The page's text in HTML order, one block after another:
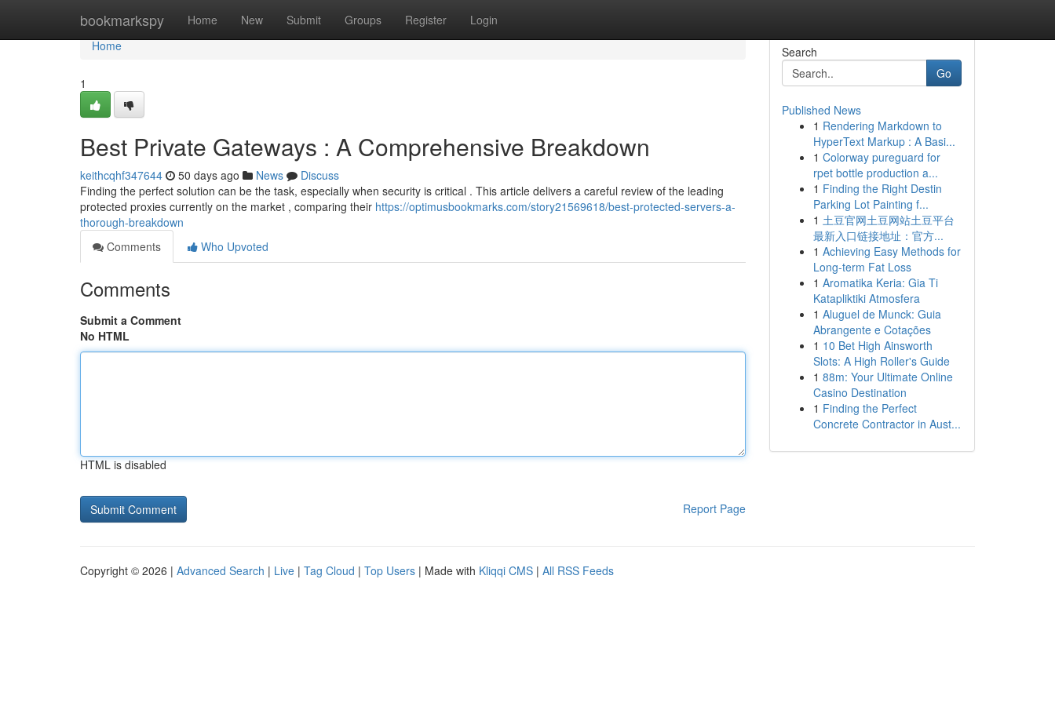
bookmarkspy Home New Submit Groups Register Login
Home
Home
1
Best Private Gateways : A Comprehensive Breakdown
keithcqhf347644 50 days ago News
Discuss
Finding the perfect solution can be the task, especially when security is critical . This article delivers a careful review of the leading
protected proxies currently on the market , comparing their https://optimusbookmarks.com/story21569618/best-protected-servers-a-
thorough-breakdown
Comments
Who Upvoted
Comments
Submit a Comment
No HTML
HTML is disabled
Report Page
Search
Go
Published News
1 Rendering Markdown to
HyperText Markup : A Basi...
1 Colorway pureguard for
rpet bottle production a...
1 Finding the Right Destin
Parking Lot Painting f...
1 土豆官网土豆网站土豆平台
最新入口链接地址：官方...
1 Achieving Easy Methods for
Long-term Fat Loss
1 Aromatika Keria: Gia Ti
Katapliktiki Atmosfera
1 Aluguel de Munck: Guia
Abrangente e Cotações
1 10 Bet High Ainsworth
Slots: A High Roller's Guide
1 88m: Your Ultimate Online
Casino Destination
1 Finding the Perfect
Concrete Contractor in Aust...
Copyright © 2026 | Advanced Search | Live | Tag Cloud | Top Users | Made with Kliqqi CMS | All RSS Feeds